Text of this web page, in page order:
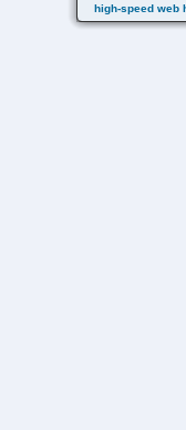
high-speed web